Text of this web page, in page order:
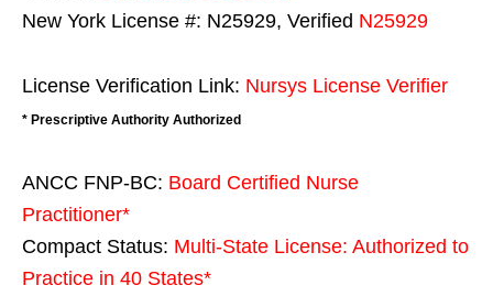
New York License #: N25929, Verified N25929
License Verification Link: Nursys License Verifier
* Prescriptive Authority Authorized
ANCC FNP-BC: Board Certified Nurse
Practitioner*
Compact Status: Multi-State License: Authorized to
Practice in 40 States*